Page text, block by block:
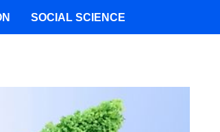
SOCIAL SCIENCE